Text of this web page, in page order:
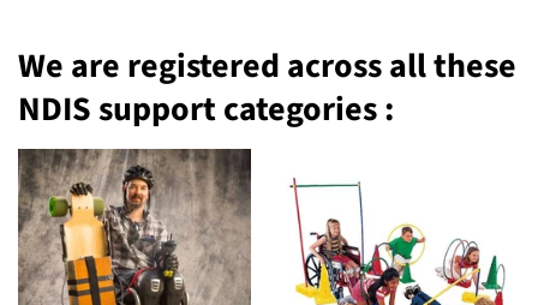
We are registered across all these
NDIS support categories :